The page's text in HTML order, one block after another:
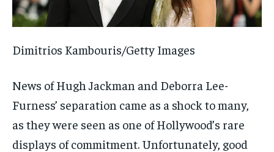
Dimitrios Kambouris/Getty Images
News of Hugh Jackman and Deborra Lee-
Furness’ separation came as a shock to many,
as they were seen as one of Hollywood’s rare
displays of commitment. Unfortunately, good